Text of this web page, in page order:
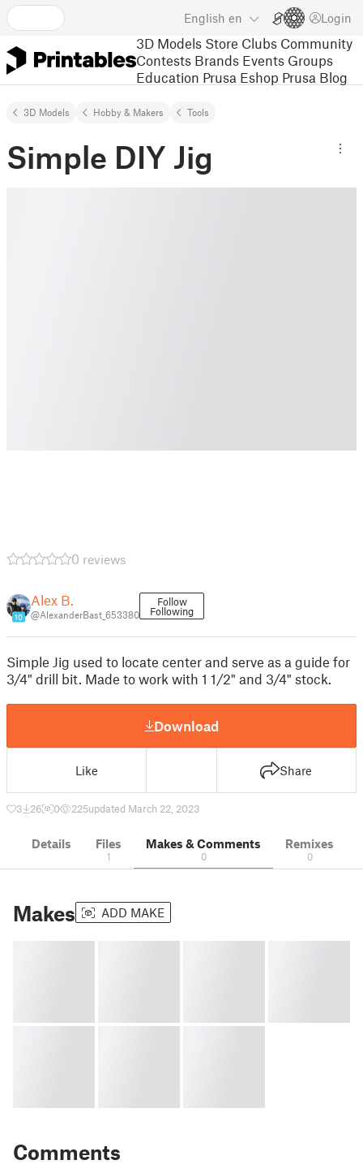
English en Login
3D Models Store Clubs Community
Contests Brands Events Groups
Education Prusa Eshop Prusa Blog
3D Models Hobby & Makers Tools
Simple DIY Jig
0 reviews
10
Alex B.
@AlexanderBast_653380
Follow
Following
Simple Jig used to locate center and serve as a guide for
3/4" drill bit. Made to work with 1 1/2" and 3/4" stock.
Download
Like Share
3 26 0 225updated March 22, 2023
Details Files
1
Makes & Comments
0
Remixes
0
Makes ADD MAKE
Comments